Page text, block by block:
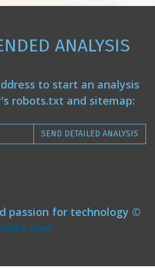
ANALYSIS
to start an analysis
robots.txt and sitemap:
SEND DETAILED ANALYSIS
passion for technology ©